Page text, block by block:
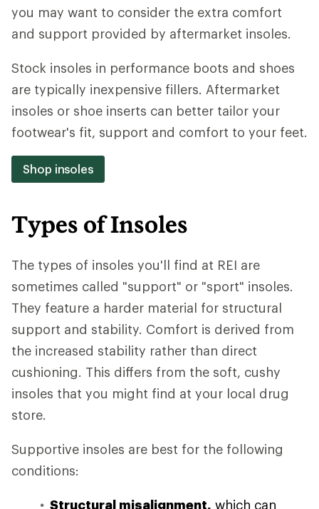
you may want to consider the extra comfort
and support provided by aftermarket insoles.
Stock insoles in performance boots and shoes
are typically inexpensive fillers. Aftermarket
insoles or shoe inserts can better tailor your
footwear's fit, support and comfort to your feet.
Shop insoles
Types of Insoles
The types of insoles you'll find at REI are
sometimes called "support" or "sport" insoles.
They feature a harder material for structural
support and stability. Comfort is derived from
the increased stability rather than direct
cushioning. This differs from the soft, cushy
insoles that you might find at your local drug
store.
Supportive insoles are best for the following
conditions:
Structural misalignment, which can